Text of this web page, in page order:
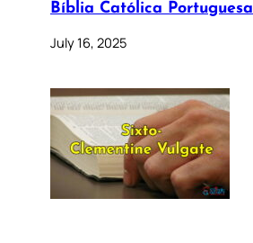
Bíblia Católica Portuguesa
July 16, 2025